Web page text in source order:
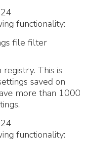
functionality:
file filter
This is
saved on
more than 1000
functionality: